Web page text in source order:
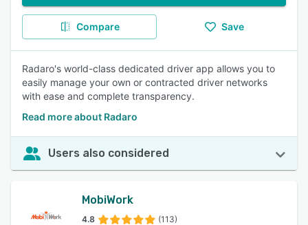
Compare Save
Radaro's world-class dedicated driver app allows you to
easily manage your own or contracted driver networks
with ease and complete transparency.
Read more about Radaro
Users also considered
MobiWork
4.8 (113)